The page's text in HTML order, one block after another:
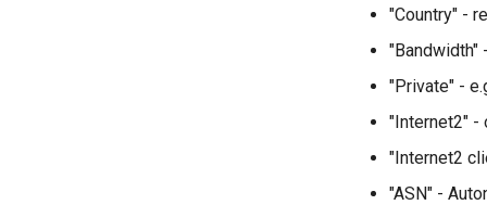
"Country" -
"Bandwidth"
"Private" -
"Internet2" -
"Internet2
"ASN" -